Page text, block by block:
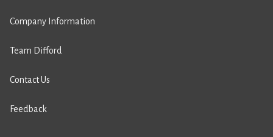
Company Information
Team Difford
Contact Us
Feedback